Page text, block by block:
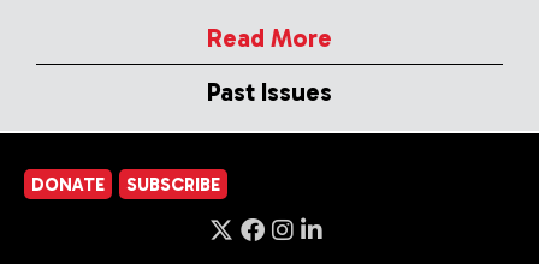
Read More
Past Issues
DONATE SUBSCRIBE